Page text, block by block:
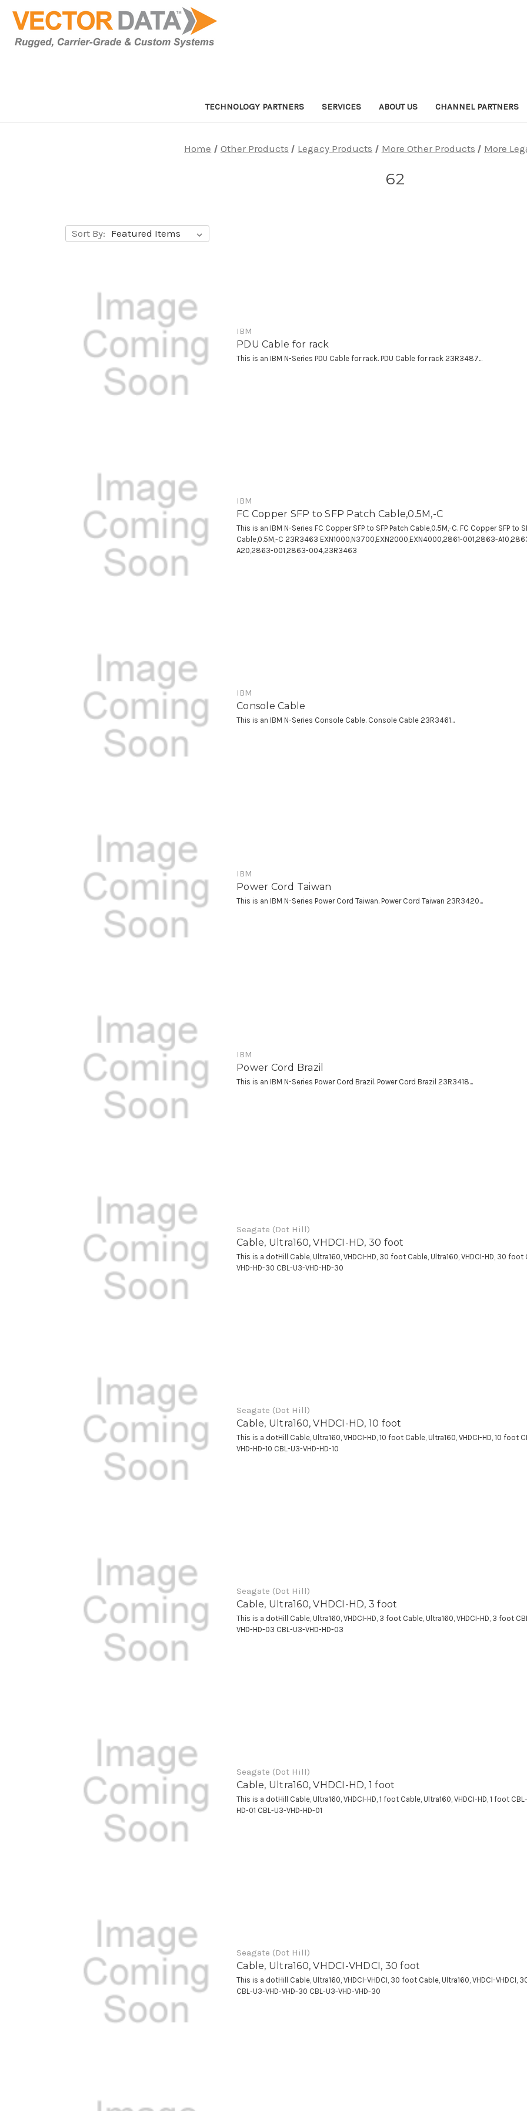
TECHNOLOGY PARTNERS SERVICES ABOUT US CHANNEL PARTNERS
Home Other Products Legacy Products More Other Products More
62
Sort By:
IBM
PDU Cable for rack
This is an IBM N-Series PDU Cable for rack. PDU Cable for rack 23R3487...
IBM
FC Copper SFP to SFP Patch Cable,0.5M,-C
This is an IBM N-Series FC Copper SFP to SFP Patch Cable,0.5M,-C. FC Copper SFP to
Cable,0.5M,-C 23R3463 EXN1000,N3700,EXN2000,EXN4000,2861-001,2863-
A20,2863-001,2863-004,23R3463
IBM
Console Cable
This is an IBM N-Series Console Cable. Console Cable 23R3461...
IBM
Power Cord Taiwan
This is an IBM N-Series Power Cord Taiwan. Power Cord Taiwan 23R3420...
IBM
Power Cord Brazil
This is an IBM N-Series Power Cord Brazil. Power Cord Brazil 23R3418...
Seagate (Dot Hill)
Cable, Ultra160, VHDCI-HD, 30 foot
This is a dotHill Cable, Ultra160, VHDCI-HD, 30 foot Cable, Ultra160, VHDCI-HD, 30 foot
VHD-HD-30 CBL-U3-VHD-HD-30
Seagate (Dot Hill)
Cable, Ultra160, VHDCI-HD, 10 foot
This is a dotHill Cable, Ultra160, VHDCI-HD, 10 foot Cable, Ultra160, VHDCI-HD, 10 foot
VHD-HD-10 CBL-U3-VHD-HD-10
Seagate (Dot Hill)
Cable, Ultra160, VHDCI-HD, 3 foot
This is a dotHill Cable, Ultra160, VHDCI-HD, 3 foot Cable, Ultra160, VHDCI-HD, 3 foot
VHD-HD-03 CBL-U3-VHD-HD-03
Seagate (Dot Hill)
Cable, Ultra160, VHDCI-HD, 1 foot
This is a dotHill Cable, Ultra160, VHDCI-HD, 1 foot Cable, Ultra160, VHDCI-HD, 1 foot
HD-01 CBL-U3-VHD-HD-01
Seagate (Dot Hill)
Cable, Ultra160, VHDCI-VHDCI, 30 foot
This is a dotHill Cable, Ultra160, VHDCI-VHDCI, 30 foot Cable, Ultra160, VHDCI-VHDCI,
CBL-U3-VHD-VHD-30 CBL-U3-VHD-VHD-30